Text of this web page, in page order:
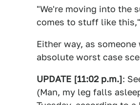
"We're moving into the
comes to stuff like
Either way, as
absolute worst case
UPDATE [11:02 p.m.]:
(Man, my leg falls